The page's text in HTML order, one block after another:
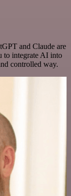
and Claude are
to integrate AI into
controlled way.